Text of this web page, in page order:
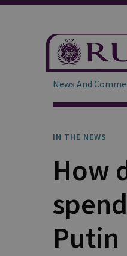
News And
IN THE NEWS
How
Putin